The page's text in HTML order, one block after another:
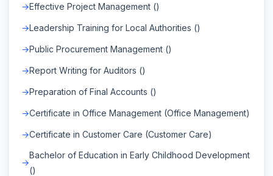
Effective Project Management ()
Leadership Training for Local Authorities ()
Public Procurement Management ()
Report Writing for Auditors ()
Preparation of Final Accounts ()
Certificate in Office Management (Office Management)
Certificate in Customer Care (Customer Care)
Bachelor of Education in Early Childhood Development
()